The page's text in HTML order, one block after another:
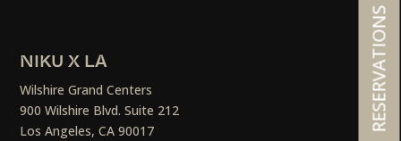
NIKU X LA
Wilshire Grand Centers
900 Wilshire Blvd. Suite 212
Los Angeles, CA 90017
RESERVATIONS